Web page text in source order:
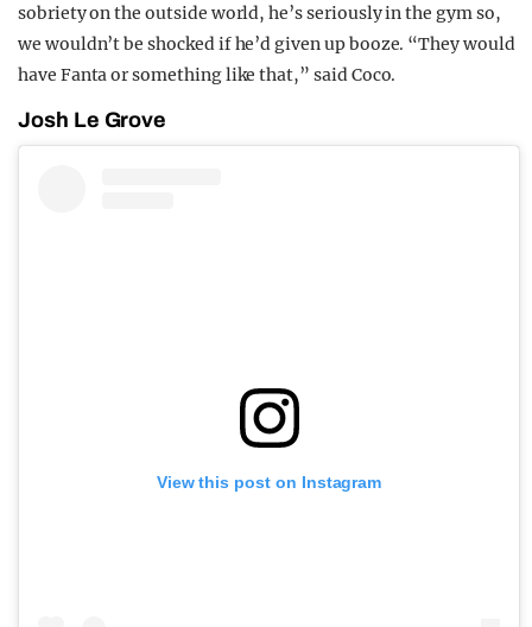
sobriety on the outside world, he’s seriously in the gym so,
we wouldn’t be shocked if he’d given up booze. “They would
have Fanta or something like that,” said Coco.
Josh Le Grove
View this post on Instagram